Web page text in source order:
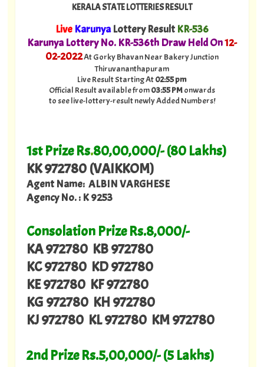
KERALA STATE LOTTERIES RESULT
Live KarunyaLottery Result KR-536
Karunya Lottery No. KR-536th Draw Held On12-
02-2022At Gorky Bhavan Near Bakery Junction
Thiruvananthapuram
Live Result Starting At02:55 pm
Official Result available from03:55 PMonwards
to see live-lottery-result newly Added Numbers!
1st Prize Rs.80,00,000/- (80 Lakhs)
KK 972780 (VAIKKOM)
Agent Name: ALBIN VARGHESE
Agency No. : K 9253
Consolation Prize Rs.8,000/-
KA 972780 KB 972780
KC 972780 KD 972780
KE 972780 KF 972780
KG 972780 KH 972780
KJ 972780 KL 972780 KM 972780
2nd Prize Rs.5,00,000/- (5 Lakhs)